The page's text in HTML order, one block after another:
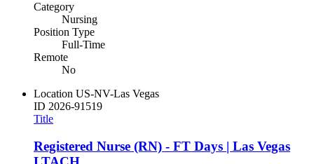
Category
Nursing
Position Type
Full-Time
Remote
No
Location US-NV-Las Vegas
ID 2026-91519
Title
Registered Nurse (RN) - FT Days | Las Vegas